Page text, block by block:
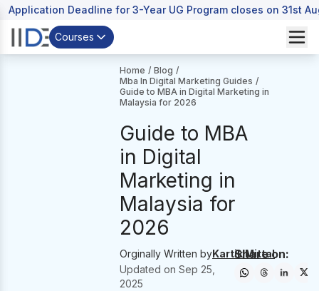
Application Deadline for 3-Year UG Program closes on 31st
Courses
Home / Blog /
Mba In Digital Marketing Guides /
Guide to MBA in Digital Marketing in
Malaysia for 2026
Guide to MBA
in Digital
Marketing in
Malaysia for
2026
Orginally Written byKartik Mittal
Updated onSep 25,
2025
Share on: